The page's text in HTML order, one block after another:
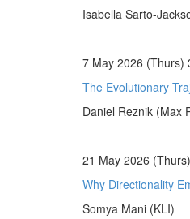
Isabella Sarto-
7 May 2026 (Thurs)
The Evolutionary
Daniel Reznik (Max
21 May 2026
Why Directionality
Somya Mani (KLI)